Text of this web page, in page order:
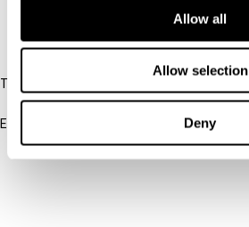
Allow all
Allow selection
Deny
IBFD
Tel:
+31-20-554 0100 (GMT+2)
Email:
info@ibfd.org
Other Platforms